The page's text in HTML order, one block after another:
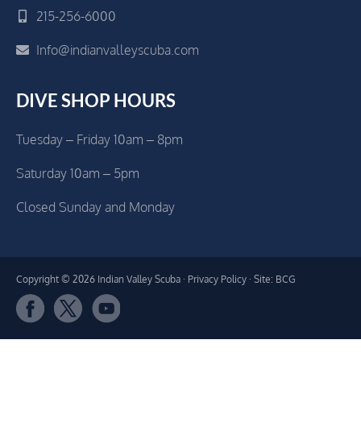
215-256-6000
Info@indianvalleyscuba.com
DIVE SHOP HOURS
Tuesday – Friday 10am – 8pm
Saturday 10am – 5pm
Closed Sunday and Monday
Copyright © 2026 Indian Valley Scuba · Privacy Policy · Site: BCG